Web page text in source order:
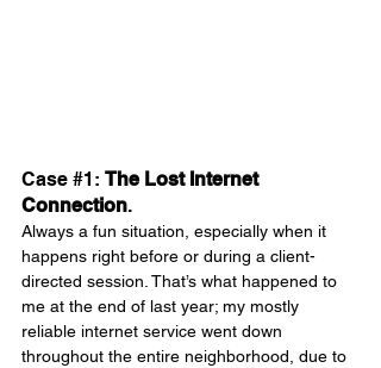
Case #1 : The Lost Internet
Connection.
Always a fun situation, especially when it
happens right before or during a client-
directed session. That’s what happened to
me at the end of last year; my mostly
reliable internet service went down
throughout the entire neighborhood, due to